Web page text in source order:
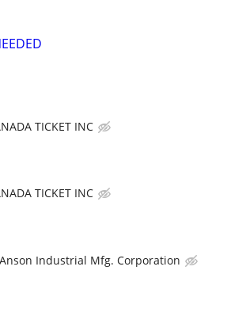
TICKET INC
TICKET INC
Anson Industrial Mfg. Corporation